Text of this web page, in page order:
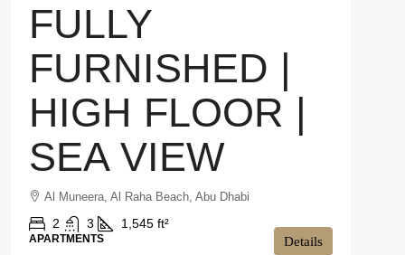
FULLY
FURNISHED |
HIGH FLOOR |
SEA VIEW
Al Muneera, Al Raha Beach, Abu Dhabi
2 3 1,545 ft²
APARTMENTS Details